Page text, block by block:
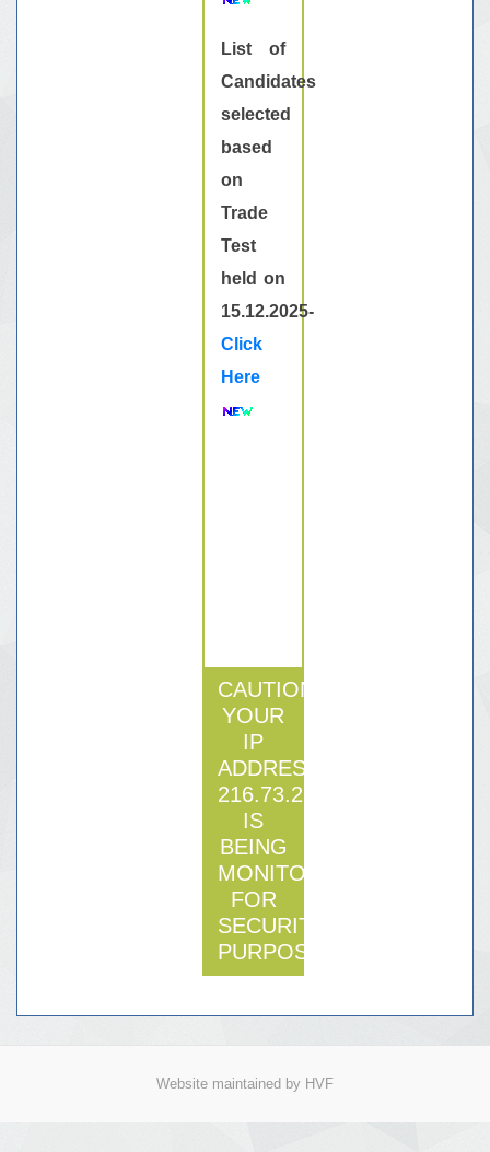
List of
Candidates
selected
based
on
Trade
Test
held on
15.12.2025-
Click
Here
CAUTION:
YOUR
IP
ADDRESS
216.73.216.124
IS
BEING
MONITORED
FOR
SECURITY
PURPOSE
Website maintained by HVF